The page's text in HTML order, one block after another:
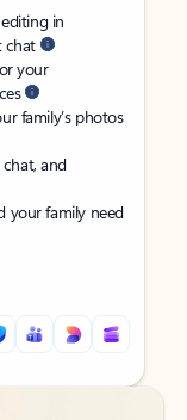
in
chat
your
family’s photos
and
your family need